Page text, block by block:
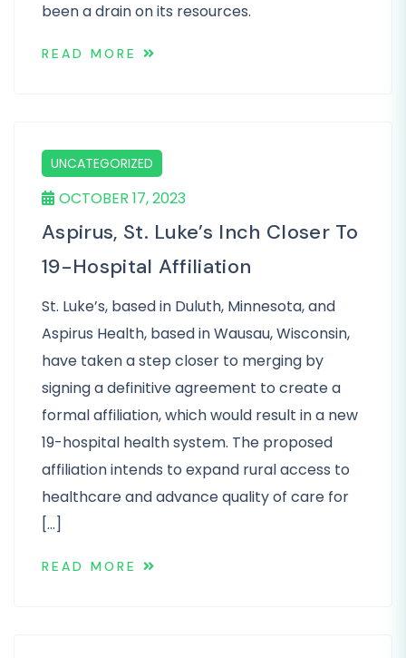
been a drain on its resources.
READ MORE
UNCATEGORIZED
OCTOBER 17, 2023
Aspirus, St. Luke’s Inch Closer To
19-Hospital Affiliation
St. Luke’s, based in Duluth, Minnesota, and
Aspirus Health, based in Wausau, Wisconsin,
have taken a step closer to merging by
signing a definitive agreement to create a
formal affiliation, which would result in a new
19-hospital health system. The proposed
affiliation intends to expand rural access to
healthcare and advance quality of care for
[…]
READ MORE